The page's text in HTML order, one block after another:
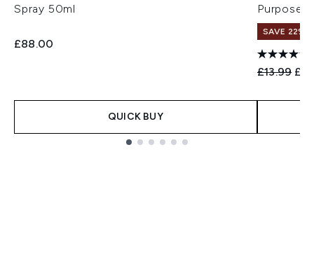
Spray 50ml
£88.00
QUICK BUY
Purpose
SAVE 22% |
£13.99